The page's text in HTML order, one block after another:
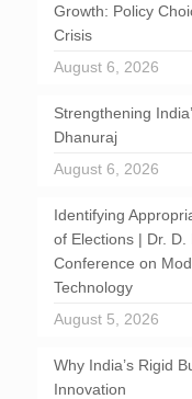
Growth: Policy
Crisis
August 6, 2026
Strengthening
Dhanuraj
August 6, 2026
Identifying
of Elections | Dr.
Conference on
Technology
August 5, 2026
Why India’s Rigid
Innovation